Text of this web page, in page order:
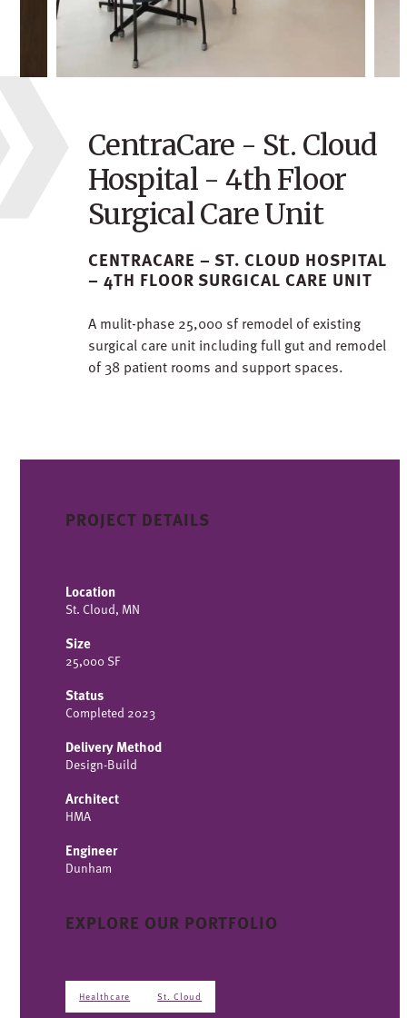
CentraCare - St. Cloud
Hospital - 4th Floor
Surgical Care Unit
CENTRACARE – ST. CLOUD HOSPITAL
– 4TH FLOOR SURGICAL CARE UNIT
A mulit-phase 25,000 sf remodel of existing
surgical care unit including full gut and remodel
of 38 patient rooms and support spaces.
PROJECT DETAILS
Location
St. Cloud, MN
Size
25,000 SF
Status
Completed 2023
Delivery Method
Design-Build
Architect
HMA
Engineer
Dunham
EXPLORE OUR PORTFOLIO
Healthcare St. Cloud